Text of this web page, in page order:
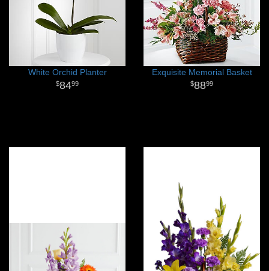
White Orchid Planter
8499
Exquisite Memorial Basket
8899